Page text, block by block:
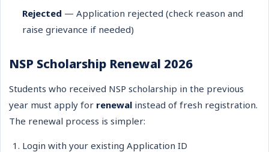
Rejected — Application rejected (check reason and
raise grievance if needed)
NSP Scholarship Renewal 2026
Students who received NSP scholarship in the previous
year must apply for renewal instead of fresh registration.
The renewal process is simpler:
Login with your existing Application ID